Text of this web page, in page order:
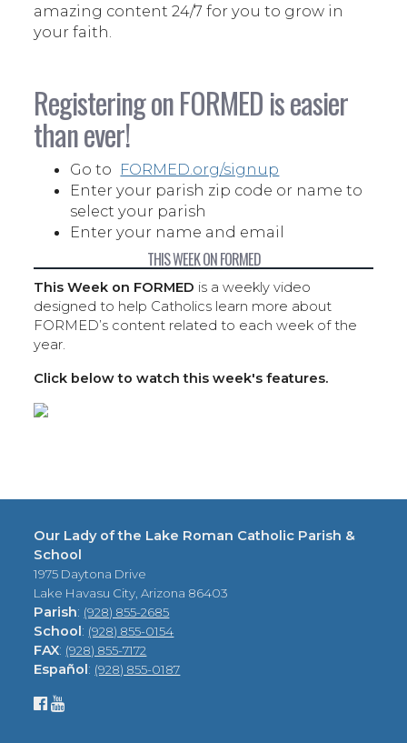
amazing content 24/7 for you to grow in
your faith.
Registering on FORMED is easier
than ever!
Go to FORMED.org/signup
Enter your parish zip code or name to
select your parish
Enter your name and email
THIS WEEK ON FORMED
This Week on FORMED is a weekly video
designed to help Catholics learn more about
FORMED’s content related to each week of the
year.
Click below to watch this week's features.
Our Lady of the Lake Roman Catholic Parish &
School
1975 Daytona Drive
Lake Havasu City, Arizona 86403
Parish: (928) 855-2685
School: (928) 855-0154
FAX: (928) 855-7172
Español: (928) 855-0187